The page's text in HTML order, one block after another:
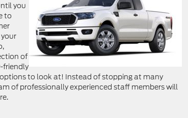
you
to
of
friendly
to look at! Instead of stopping at many
of professionally experienced staff members will